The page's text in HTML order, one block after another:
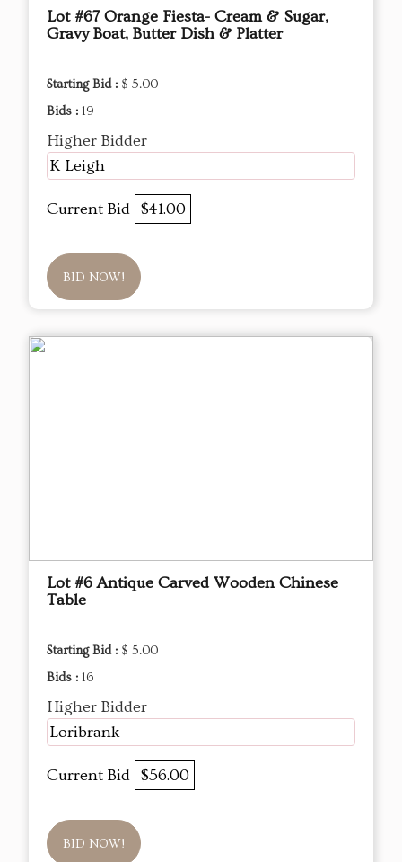
Lot #67 Orange Fiesta- Cream & Sugar,
Gravy Boat, Butter Dish & Platter
Starting Bid : $ 5.00
Bids : 19
Higher Bidder
K Leigh
Current Bid $41.00
BID NOW!
Lot #6 Antique Carved Wooden Chinese
Table
Starting Bid : $ 5.00
Bids : 16
Higher Bidder
Loribrank
Current Bid $56.00
BID NOW!